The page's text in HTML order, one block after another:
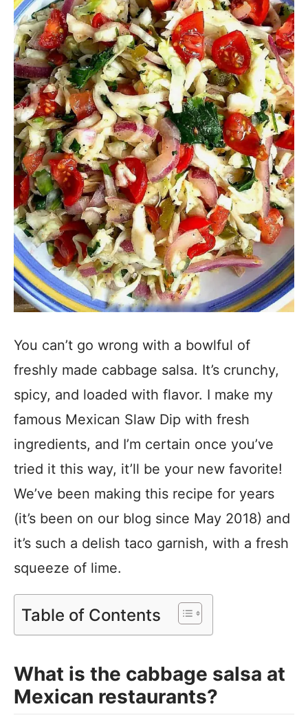
You can’t go wrong with a bowlful of
freshly made cabbage salsa. It’s crunchy,
spicy, and loaded with flavor. I make my
famous Mexican Slaw Dip with fresh
ingredients, and I’m certain once you’ve
tried it this way, it’ll be your new favorite!
We’ve been making this recipe for years
(it’s been on our blog since May 2018) and
it’s such a delish taco garnish, with a fresh
squeeze of lime.
Table of Contents
What is the cabbage salsa at
Mexican restaurants?